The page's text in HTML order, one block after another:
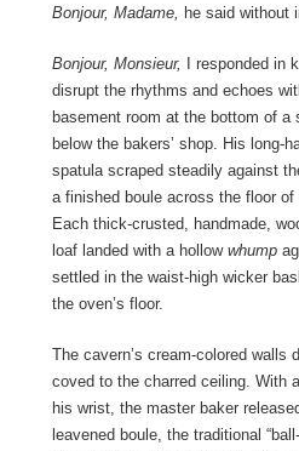
Bonjour, Madame, he said without
Bonjour, Monsieur,
I responded in
disrupt the rhythms and echoes
basement room at the bottom of a
below the bakers’ shop. His long-
spatula scraped steadily against
a finished boule across the floor of
Each thick-crusted, handmade,
loaf landed with a hollow whump
settled in the waist-high wicker
the oven’s floor.
The cavern’s cream-colored walls
coved to the charred ceiling. With
his wrist, the master baker
leavened boule, the traditional